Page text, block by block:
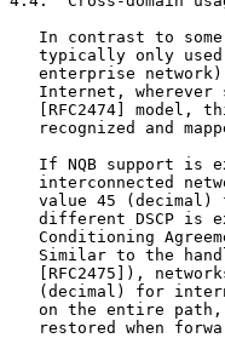
In contrast to
typically only
enterprise
Internet, wherever
[RFC2474] model,
recognized and
If NQB support is
interconnected
value 45 (decimal)
different DSCP is
Conditioning
Similar to the
[RFC2475]),
(decimal) for
on the entire
restored when